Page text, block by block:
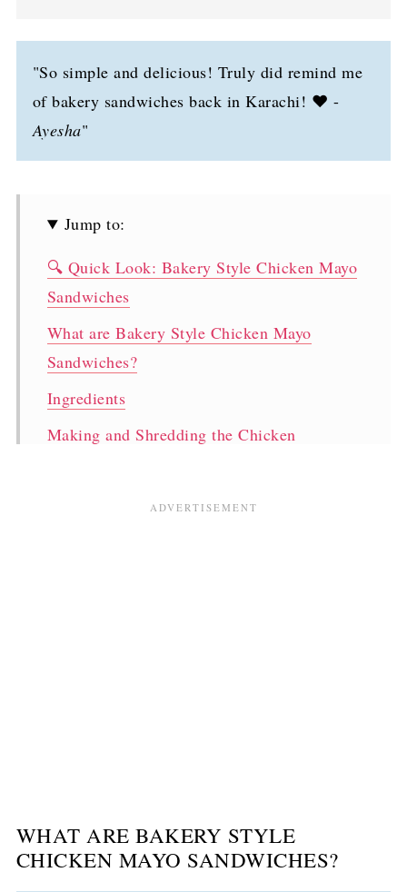
"So simple and delicious! Truly did remind me
of bakery sandwiches back in Karachi! ❤️ -
Ayesha"
Jump to:
🔍 Quick Look: Bakery Style Chicken Mayo
Sandwiches
What are Bakery Style Chicken Mayo
Sandwiches?
Ingredients
Making and Shredding the Chicken
WHAT ARE BAKERY STYLE
CHICKEN MAYO SANDWICHES?